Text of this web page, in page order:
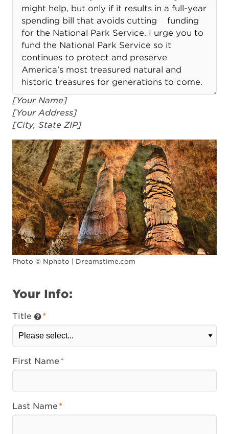
[Your Name]
[Your Address]
[City, State ZIP]
Photo © Nphoto | Dreamstime.com
Your Info:
Title
First Name
Last Name